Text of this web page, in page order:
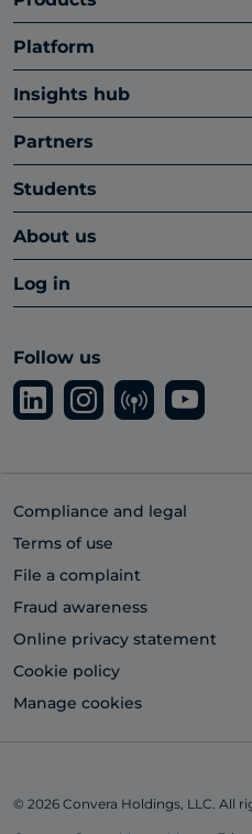
Platform
Insights hub
Partners
Students
About us
Log in
Follow us
Compliance and legal
Terms of use
File a complaint
Fraud awareness
Online privacy statement
Cookie policy
Manage cookies
© 2026 Convera Holdings, LLC. All